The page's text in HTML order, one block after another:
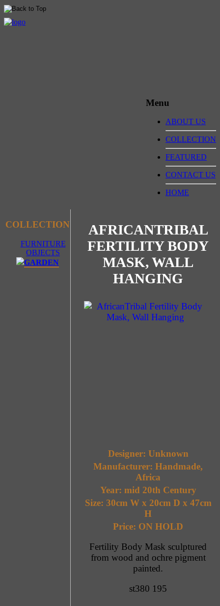
Menu
ABOUT US
COLLECTION
FEATURED
CONTACT US
HOME
COLLECTION
FURNITURE
OBJECTS
GARDEN
AFRICANTRIBAL
FERTILITY BODY
MASK, WALL
HANGING
Designer: Unknown
Manufacturer: Handmade,
Africa
Year: mid 20th Century
Size: 30cm W x 20cm D x 47cm
H
Price: ON HOLD
Fertility Body Mask sculptured
from wood and ochre pigment
painted.
st380 195